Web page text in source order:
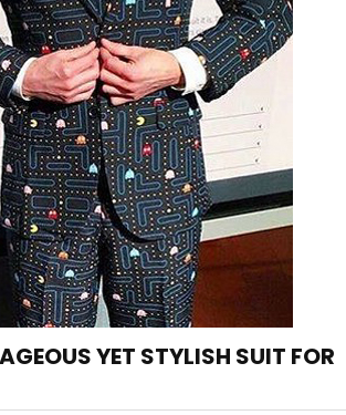
YET STYLISH SUIT FOR